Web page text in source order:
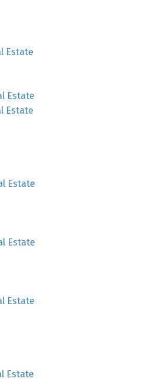
Estate
Estate
Estate
Estate
Estate
Estate
Estate